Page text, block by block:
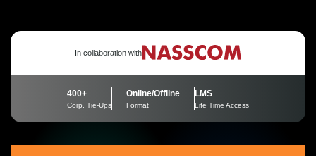
In collaboration with
400+
Corp. Tie-Ups
Online/Offline
Format
LMS
Life Time Access